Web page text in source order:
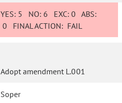
YES: 5 NO: 6 EXC:0 ABS:
0 FINAL ACTION: FAIL
Adopt amendment L.001
Soper